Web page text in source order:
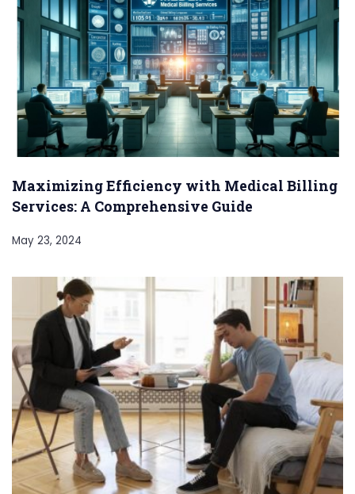
Maximizing Efficiency with Medical Billing
Services: A Comprehensive Guide
May 23, 2024